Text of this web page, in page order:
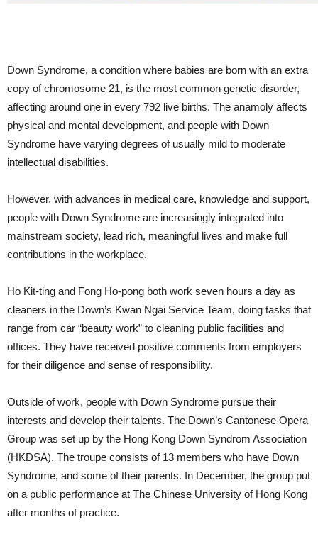
Down Syndrome, a condition where babies are born with an extra
copy of chromosome 21, is the most common genetic disorder,
affecting around one in every 792 live births. The anamoly affects
physical and mental development, and people with Down
Syndrome have varying degrees of usually mild to moderate
intellectual disabilities.
However, with advances in medical care, knowledge and support,
people with Down Syndrome are increasingly integrated into
mainstream society, lead rich, meaningful lives and make full
contributions in the workplace.
Ho Kit-ting and Fong Ho-pong both work seven hours a day as
cleaners in the Down’s Kwan Ngai Service Team, doing tasks that
range from car “beauty work” to cleaning public facilities and
offices. They have received positive comments from employers
for their diligence and sense of responsibility.
Outside of work, people with Down Syndrome pursue their
interests and develop their talents. The Down’s Cantonese Opera
Group was set up by the Hong Kong Down Syndrom Association
(HKDSA). The troupe consists of 13 members who have Down
Syndrome, and some of their parents. In December, the group put
on a public performance at The Chinese University of Hong Kong
after months of practice.